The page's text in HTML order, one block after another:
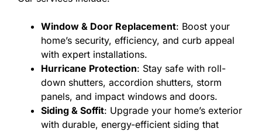
Window & Door Replacement: Boost your
home’s security, efficiency, and curb appeal
with expert installations.
Hurricane Protection: Stay safe with roll-
down shutters, accordion shutters, storm
panels, and impact windows and doors.
Siding & Soffit: Upgrade your home’s exterior
with durable, energy-efficient siding that